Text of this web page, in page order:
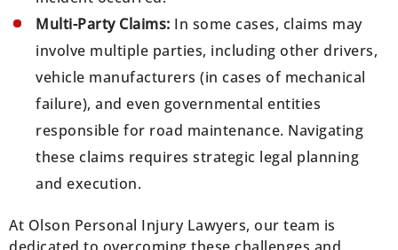
Multi-Party Claims: In some cases, claims may
involve multiple parties, including other drivers,
vehicle manufacturers (in cases of mechanical
failure), and even governmental entities
responsible for road maintenance. Navigating
these claims requires strategic legal planning
and execution.
At Olson Personal Injury Lawyers, our team is